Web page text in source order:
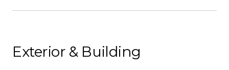
Exterior & Building